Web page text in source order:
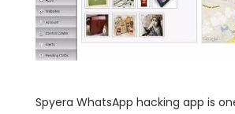
Spyera WhatsApp hacking app is